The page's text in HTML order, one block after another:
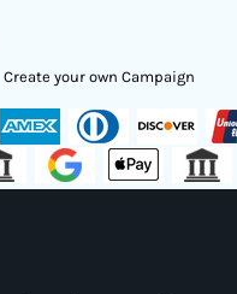
Create your own Campaign